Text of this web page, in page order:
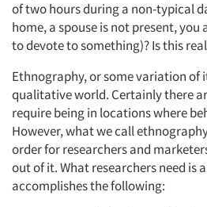
of two hours during a non-typical
home, a spouse is not present,
to devote to something)? Is this
Ethnography, or some variation of
qualitative world. Certainly there
require being in locations where
However, what we call
order for researchers and
out of it. What researchers need is
accomplishes the following: